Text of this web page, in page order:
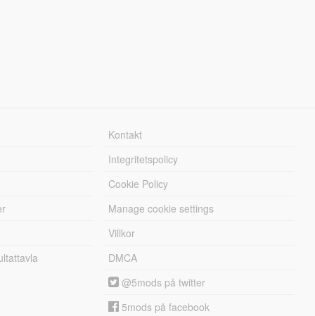
Kontakt
Integritetspolicy
Cookie Policy
Manage cookie settings
Villkor
DMCA
@5mods på twitter
5mods på facebook